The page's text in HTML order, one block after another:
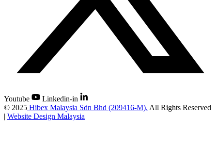
Youtube
Linkedin-in
© 2025 Hibex Malaysia Sdn Bhd (209416-M). All Rights Reserved
| Website Design Malaysia